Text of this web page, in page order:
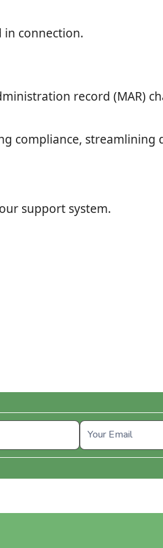
in connection.
record (MAR)
compliance,
support system.